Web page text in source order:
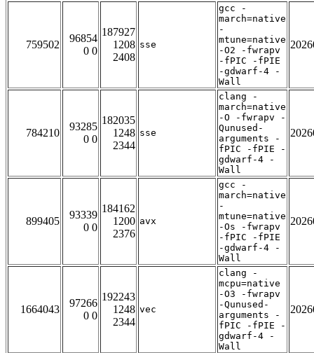
759502
96854
0 0
187927
1208
2408
sse
gcc -
march=native
-
mtune=native
-O2 -fwrapv
-fPIC -fPIE
-gdwarf-4 -
Wall
784210
93285
0 0
182035
1248
2344
sse
clang -
march=native
-O -fwrapv -
Qunused-
arguments -
fPIC -fPIE -
gdwarf-4 -
Wall
899405
93339
0 0
184162
1200
2376
avx
gcc -
march=native
-
mtune=native
-Os -fwrapv
-fPIC -fPIE
-gdwarf-4 -
Wall
1664043
97266
0 0
192243
1248
2344
vec
clang -
mcpu=native
-O3 -fwrapv
-Qunused-
arguments -
fPIC -fPIE -
gdwarf-4 -
Wall